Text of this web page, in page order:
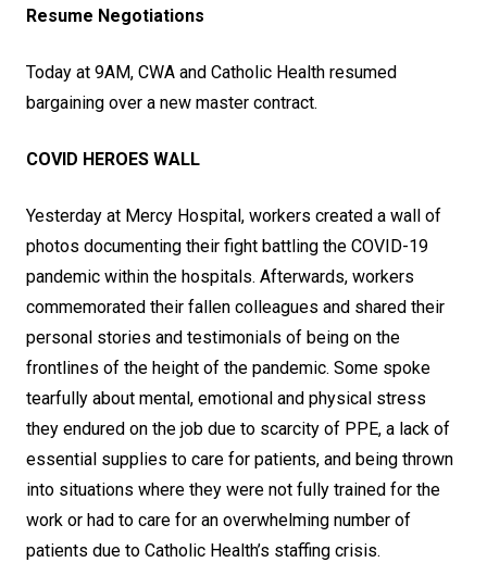
Resume Negotiations
Today at 9AM, CWA and Catholic Health resumed
bargaining over a new master contract.
COVID HEROES WALL
Yesterday at Mercy Hospital, workers created a wall of
photos documenting their fight battling the COVID-19
pandemic within the hospitals. Afterwards, workers
commemorated their fallen colleagues and shared their
personal stories and testimonials of being on the
frontlines of the height of the pandemic. Some spoke
tearfully about mental, emotional and physical stress
they endured on the job due to scarcity of PPE, a lack of
essential supplies to care for patients, and being thrown
into situations where they were not fully trained for the
work or had to care for an overwhelming number of
patients due to Catholic Health’s staffing crisis.